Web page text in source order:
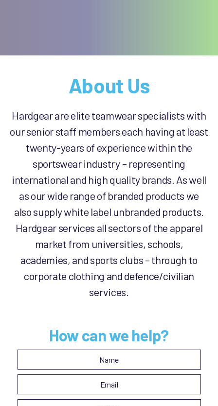
About Us
Hardgear are elite teamwear specialists with
our senior staff members each having at least
twenty-years of experience within the
sportswear industry – representing
international and high quality brands. As well
as our wide range of branded products we
also supply white label unbranded products.
Hardgear services all sectors of the apparel
market from universities, schools,
academies, and sports clubs – through to
corporate clothing and defence/civilian
services.
How can we help?